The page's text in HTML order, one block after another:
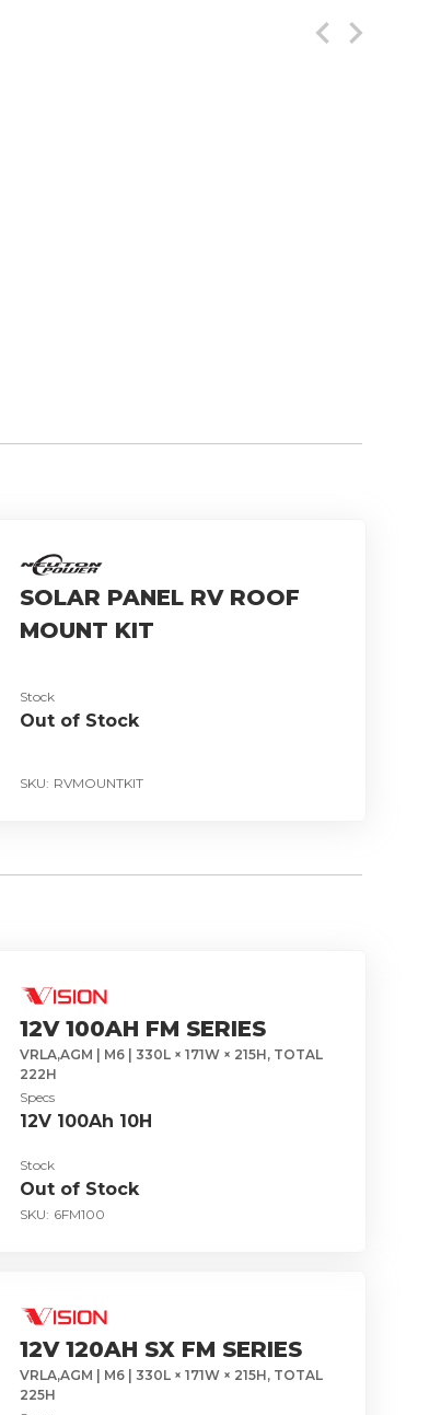
SOLAR PANEL RV ROOF
MOUNT KIT
Stock
Out of Stock
SKU: RVMOUNTKIT
12V 100AH FM SERIES
VRLA,AGM | M6 | 330L × 171W × 215H, TOTAL
222H
Specs
12V 100Ah 10H
Stock
Out of Stock
SKU: 6FM100
12V 120AH SX FM SERIES
VRLA,AGM | M6 | 330L × 171W × 215H, TOTAL
225H